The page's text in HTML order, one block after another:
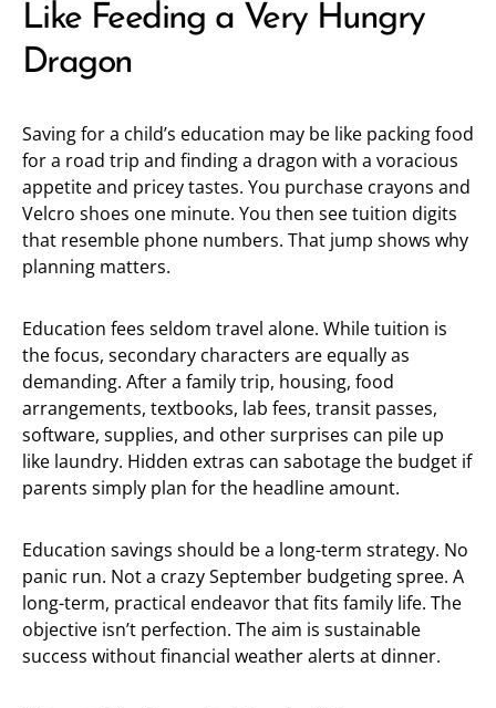
Like Feeding a Very Hungry
Dragon
Saving for a child’s education may be like packing food
for a road trip and finding a dragon with a voracious
appetite and pricey tastes. You purchase crayons and
Velcro shoes one minute. You then see tuition digits
that resemble phone numbers. That jump shows why
planning matters.
Education fees seldom travel alone. While tuition is
the focus, secondary characters are equally as
demanding. After a family trip, housing, food
arrangements, textbooks, lab fees, transit passes,
software, supplies, and other surprises can pile up
like laundry. Hidden extras can sabotage the budget if
parents simply plan for the headline amount.
Education savings should be a long-term strategy. No
panic run. Not a crazy September budgeting spree. A
long-term, practical endeavor that fits family life. The
objective isn’t perfection. The aim is sustainable
success without financial weather alerts at dinner.